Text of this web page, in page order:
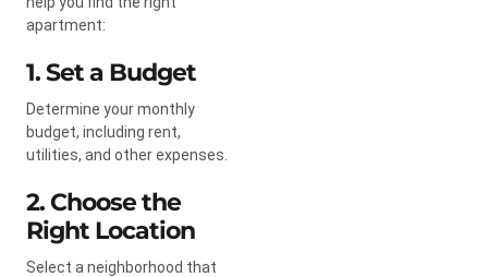
apartment:
1. Set a Budget
Determine your monthly
budget, including rent,
utilities, and other expenses.
2. Choose the
Right Location
Select a neighborhood that